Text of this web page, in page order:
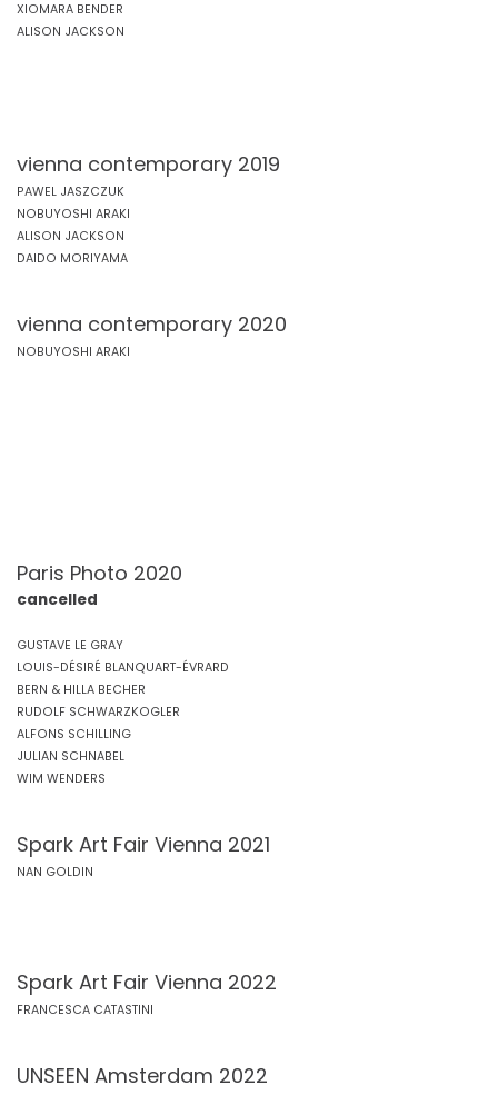
XIOMARA BENDER
ALISON JACKSON
vienna contemporary 2019
PAWEL JASZCZUK
NOBUYOSHI ARAKI
ALISON JACKSON
DAIDO MORIYAMA
vienna contemporary 2020
NOBUYOSHI ARAKI
Paris Photo 2020
cancelled
GUSTAVE LE GRAY
LOUIS-DÉSIRÉ BLANQUART-ÉVRARD
BERN & HILLA BECHER
RUDOLF SCHWARZKOGLER
ALFONS SCHILLING
JULIAN SCHNABEL
WIM WENDERS
Spark Art Fair Vienna 2021
NAN GOLDIN
Spark Art Fair Vienna 2022
FRANCESCA CATASTINI
UNSEEN Amsterdam 2022